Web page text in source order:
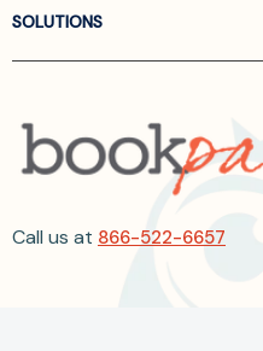
SOLUTIONS
Call us at 866-522-6657